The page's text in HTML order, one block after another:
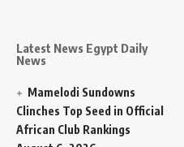
Latest News Egypt Daily
News
Mamelodi Sundowns
Clinches Top Seed in Official
African Club Rankings